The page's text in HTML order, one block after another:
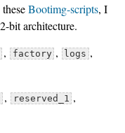
Bootimg-scripts, I
bit architecture.
, factory , logs ,
, reserved_1 ,